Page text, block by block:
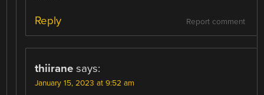
Report comment
Reply
thiirane says:
January 15, 2023 at 9:52 am